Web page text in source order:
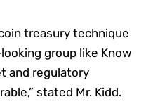
treasury technique
group like Know
and regulatory
stated Mr. Kidd.